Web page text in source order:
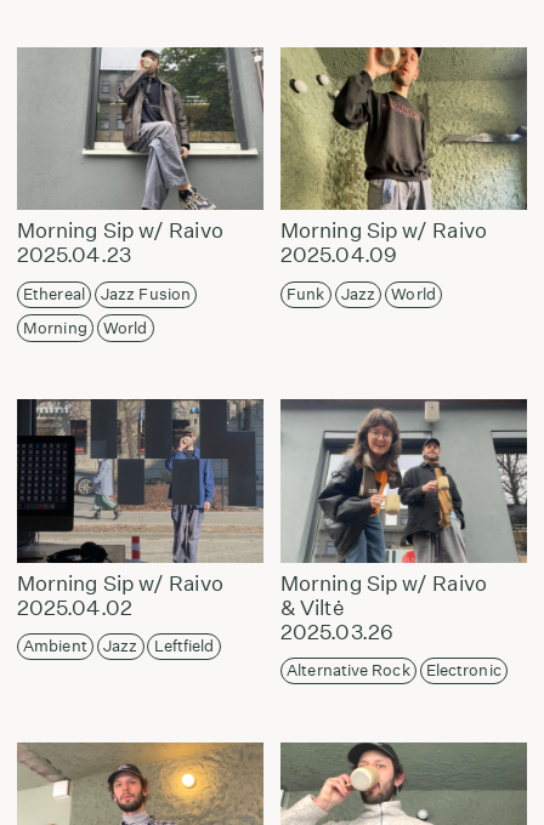
Morning Sip w/ Raivo
2025.04.23
Ethereal
Jazz Fusion
Morning
World
Morning Sip w/ Raivo
2025.04.09
Funk Jazz World
Morning Sip w/ Raivo
2025.04.02
Ambient Jazz Leftfield
Morning Sip w/ Raivo
& Viltė
2025.03.26
Alternative Rock Electronic